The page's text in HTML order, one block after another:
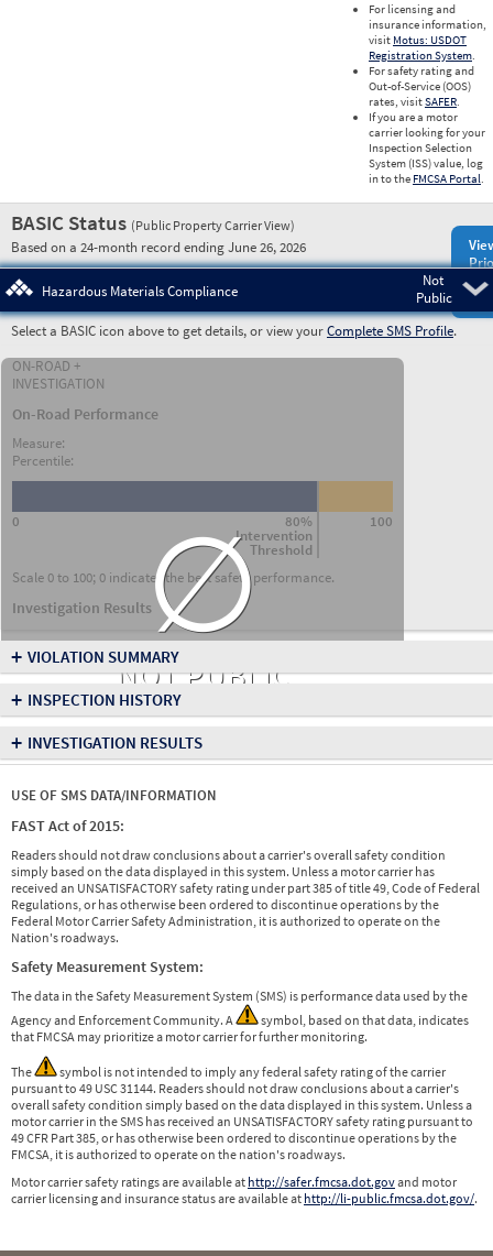
For licensing and
insurance information,
visit Motus: USDOT
Registration System.
For safety rating and
Out-of-Service (OOS)
rates, visitSAFER.
If you are a motor
carrier looking for your
Inspection Selection
System (ISS) value, log
in to the FMCSA Portal.
BASIC Status (Public Property Carrier View)
Based on a 24-month record ending June 26, 2026
Not
Public
Hazardous Materials Compliance
Select a BASIC icon above to get details, or view yourComplete SMS Profile.
ON-ROAD +
INVESTIGATION
On-Road Performance
Measure:
Percentile:
80%
Intervention
Threshold
0 100
Scale 0 to 100; 0 indicates the best safety performance.
Investigation Results∅
NOT PUBLIC
+ VIOLATION SUMMARY
+ INSPECTION HISTORY
+ INVESTIGATION RESULTS
USE OF SMS DATA/INFORMATION
FAST Act of 2015:
Readers should not draw conclusions about a carrier's overall safety condition
simply based on the data displayed in this system. Unless a motor carrier has
received an UNSATISFACTORY safety rating under part 385 of title 49, Code of Federal
Regulations, or has otherwise been ordered to discontinue operations by the
Federal Motor Carrier Safety Administration, it is authorized to operate on the
Nation's roadways.
Safety Measurement System:
The data in the Safety Measurement System (SMS) is performance data used by the
Agency and Enforcement Community. A
symbol, based on that data, indicates
that FMCSA may prioritize a motor carrier for further monitoring.
The
symbol is not intended to imply any federal safety rating of the carrier
pursuant to 49 USC 31144. Readers should not draw conclusions about a carrier's
overall safety condition simply based on the data displayed in this system. Unless a
motor carrier in the SMS has received an UNSATISFACTORY safety rating pursuant to
49 CFR Part 385, or has otherwise been ordered to discontinue operations by the
FMCSA, it is authorized to operate on the nation's roadways.
Motor carrier safety ratings are available at http://safer.fmcsa.dot.govand motor
carrier licensing and insurance status are available at http://li-public.fmcsa.dot.gov/.